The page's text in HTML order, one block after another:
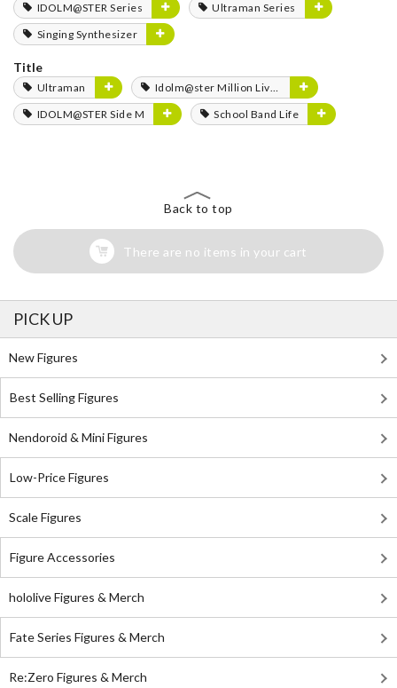
IDOLM@STER Series
Ultraman Series
Singing Synthesizer
Title
Ultraman
Idolm@ster Million Live!
IDOLM@STER Side M
School Band Life
Back to top
There are no items in your cart
PICK UP
New Figures
Best Selling Figures
Nendoroid & Mini Figures
Low-Price Figures
Scale Figures
Figure Accessories
hololive Figures & Merch
Fate Series Figures & Merch
Re:Zero Figures & Merch